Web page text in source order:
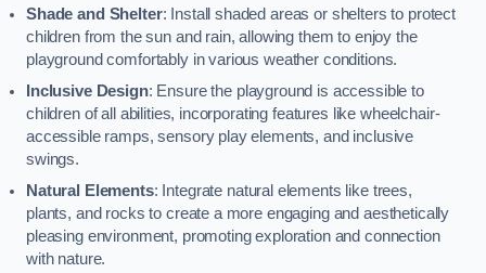
Shade and Shelter: Install shaded areas or shelters to protect
children from the sun and rain, allowing them to enjoy the
playground comfortably in various weather conditions.
Inclusive Design: Ensure the playground is accessible to
children of all abilities, incorporating features like wheelchair-
accessible ramps, sensory play elements, and inclusive
swings.
Natural Elements: Integrate natural elements like trees,
plants, and rocks to create a more engaging and aesthetically
pleasing environment, promoting exploration and connection
with nature.